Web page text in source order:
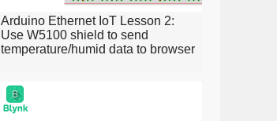
Arduino Ethernet IoT Lesson 2:
Use W5100 shield to send
temperature/humid data to browser